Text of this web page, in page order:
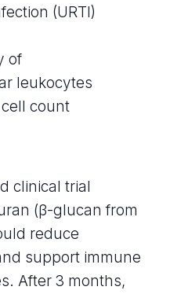
(URTI)
of
leukocytes
count
clinical trial
(β-glucan from
reduce
support immune
After 3 months,